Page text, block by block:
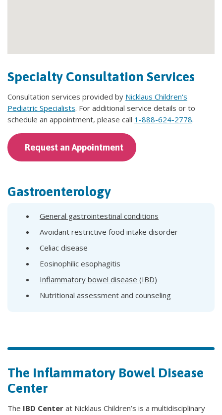
Specialty Consultation Services
Consultation services provided by Nicklaus Children's
Pediatric Specialists. For additional service details or to
schedule an appointment, please call 1-888-624-2778.
Request an Appointment
Gastroenterology
General gastrointestinal conditions
Avoidant restrictive food intake disorder
Celiac disease
Eosinophilic esophagitis
Inflammatory bowel disease (IBD)
Nutritional assessment and counseling
The Inflammatory Bowel Disease
Center
The IBD Center at Nicklaus Children’s is a multidisciplinary